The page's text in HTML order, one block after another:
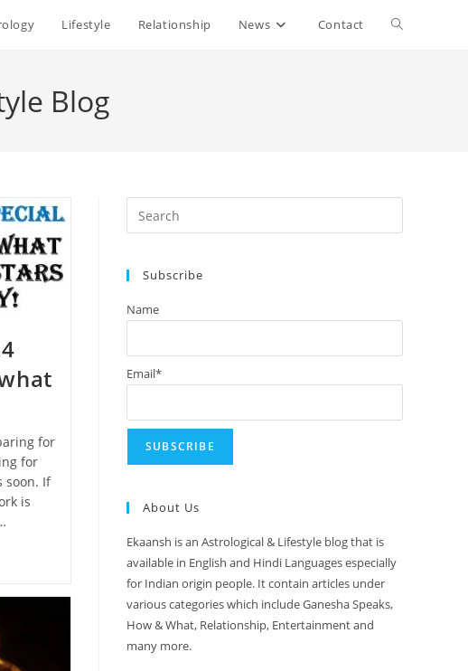
Lifestyle Relationship News Contact Toggle
Blog
for
for
soon. If
is
Escape
search
Subscribe
Name
Email*
About Us
Ekaansh is an Astrological & Lifestyle blog that is
available in English and Hindi Languages especially
for Indian origin people. It contain articles under
various categories which include Ganesha Speaks,
How & What, Relationship, Entertainment and
many more.